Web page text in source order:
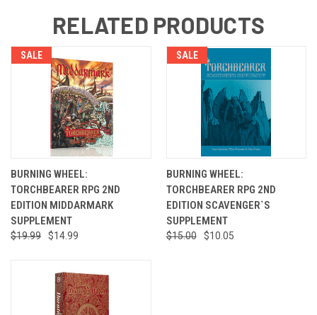
RELATED PRODUCTS
SALE
BURNING WHEEL:
TORCHBEARER RPG 2ND
EDITION MIDDARMARK
SUPPLEMENT
$19.99 $14.99
SALE
BURNING WHEEL:
TORCHBEARER RPG 2ND
EDITION SCAVENGER`S
SUPPLEMENT
$15.00 $10.05